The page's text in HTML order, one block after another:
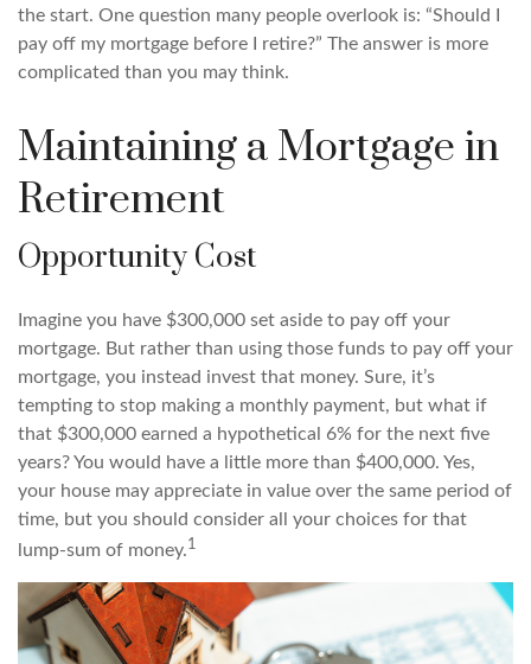
the start. One question many people overlook is: “Should I
pay off my mortgage before I retire?” The answer is more
complicated than you may think.
Maintaining a Mortgage in
Retirement
Opportunity Cost
Imagine you have $300,000 set aside to pay off your
mortgage. But rather than using those funds to pay off your
mortgage, you instead invest that money. Sure, it’s
tempting to stop making a monthly payment, but what if
that $300,000 earned a hypothetical 6% for the next five
years? You would have a little more than $400,000. Yes,
your house may appreciate in value over the same period of
time, but you should consider all your choices for that
lump-sum of money.1